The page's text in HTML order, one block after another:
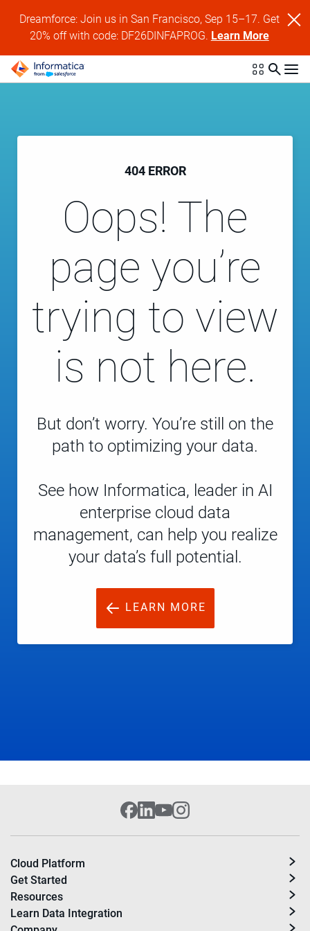
Dreamforce: Join us in San Francisco, Sep 15–17. Get
20% off with code: DF26DINFAPROG. Learn More
404 ERROR
Oops! The
page you’re
trying to view
is not here.
But don’t worry. You’re still on the
path to optimizing your data.
See how Informatica, leader in AI
enterprise cloud data
management, can help you realize
your data’s full potential.
LEARN MORE
Cloud Platform
Get Started
Resources
Learn Data Integration